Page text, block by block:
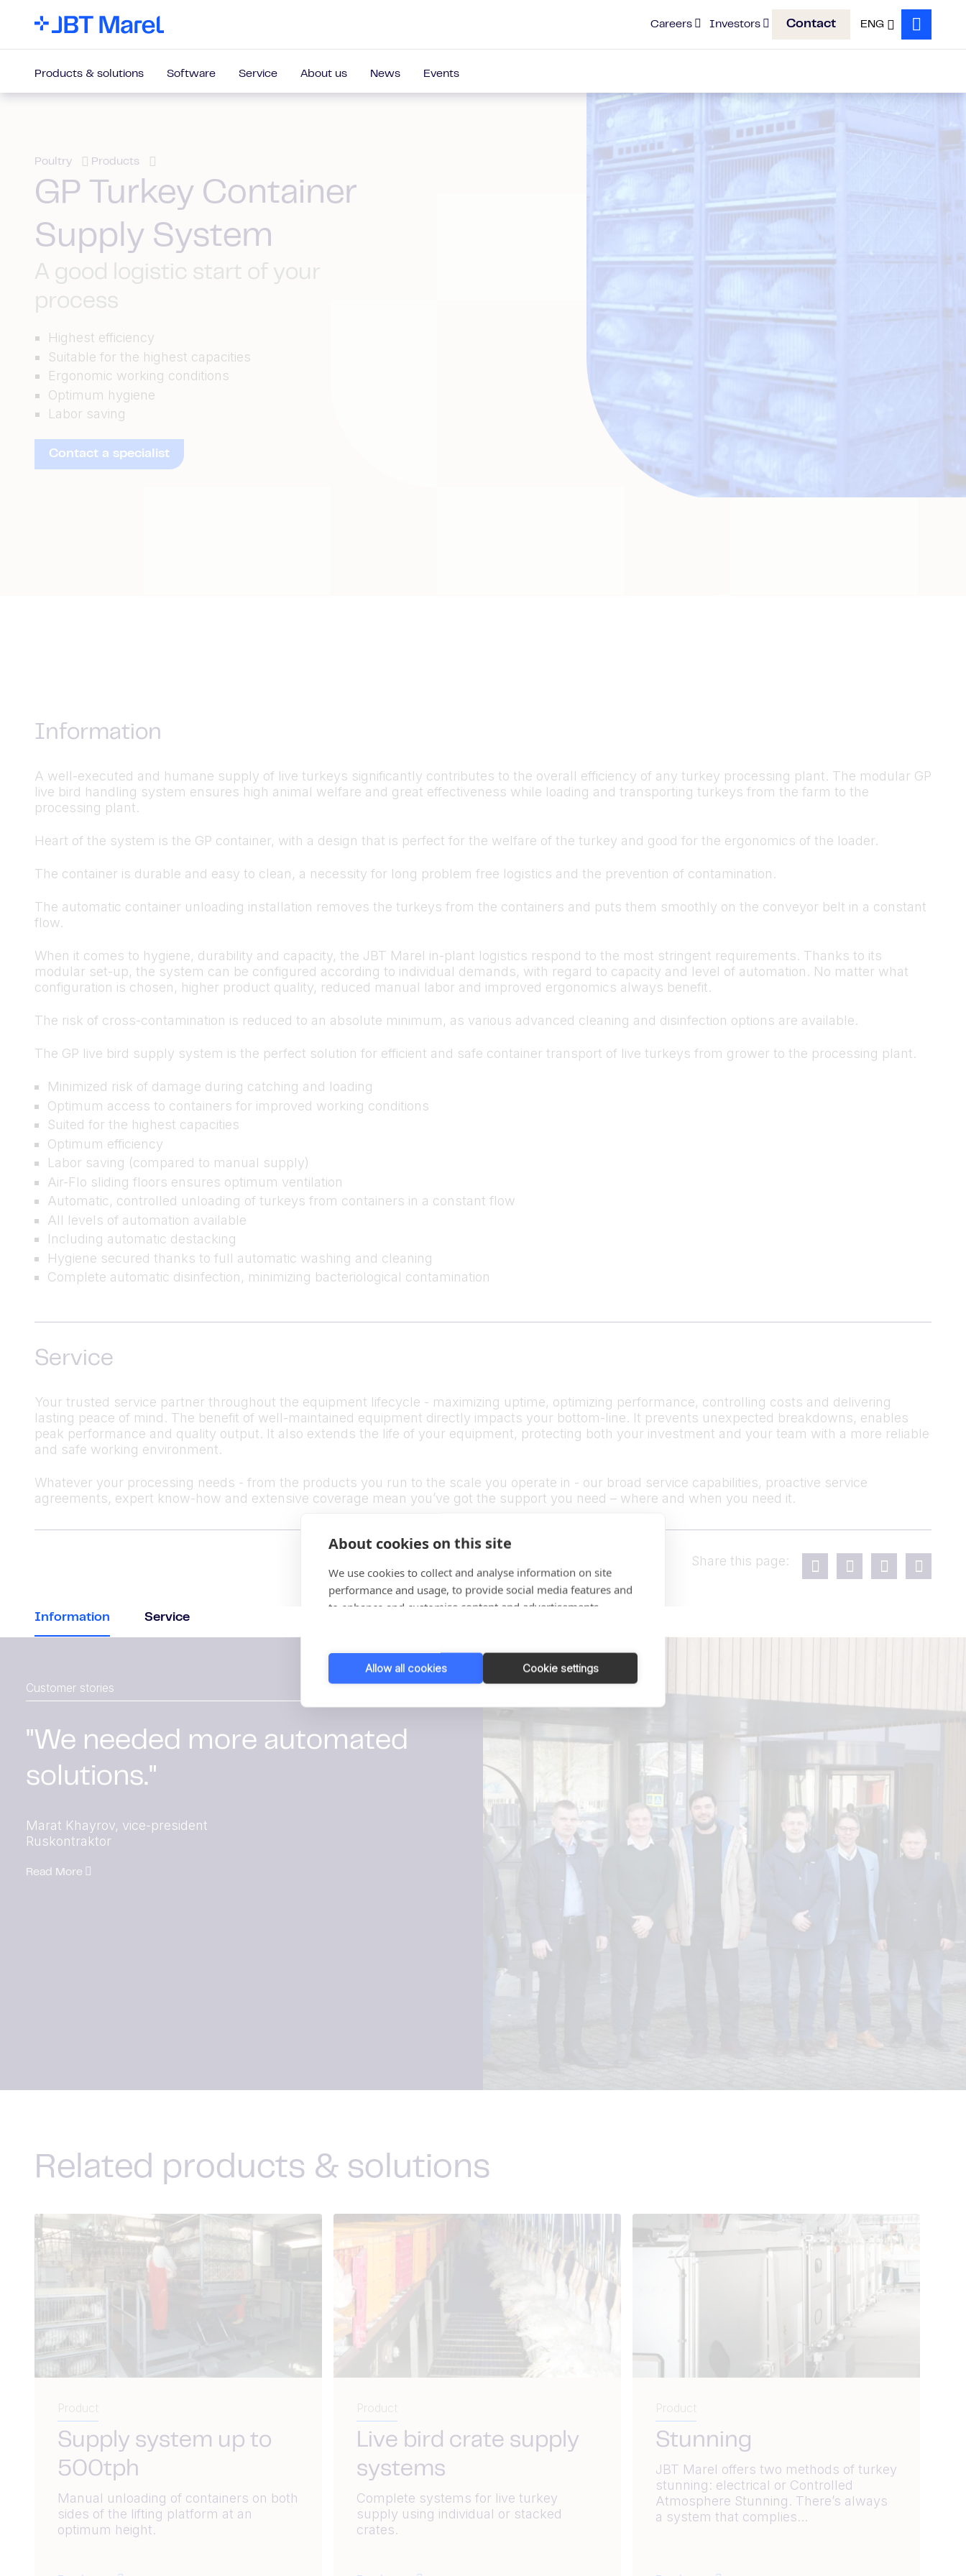
About cookies on this site
We use cookies to collect and analyse information on site
performance and usage, to provide social media features and
to enhance and customise content and advertisements.
Allow all cookies Cookie settings
Careers Investors Contact ENG
Search
Products & solutions Software Service About us News Events
Poultry Products
GP Turkey Container
Supply System
A good logistic start of your
process
Highest efficiency
Suitable for the highest capacities
Ergonomic working conditions
Optimum hygiene
Labor saving
Contact a specialist
Information Service
Information
A well-executed and humane supply of live turkeys significantly contributes to the overall efficiency of any turkey processing plant. The modular GP
live bird handling system ensures high animal welfare and great effectiveness while loading and transporting turkeys from the farm to the
processing plant.
Heart of the system is the GP container, with a design that is perfect for the welfare of the turkey and good for the ergonomics of the loader.
The container is durable and easy to clean, a necessity for long problem free logistics and the prevention of contamination.
The automatic container unloading installation removes the turkeys from the containers and puts them smoothly on the conveyor belt in a constant
flow.
When it comes to hygiene, durability and capacity, the JBT Marel in-plant logistics respond to the most stringent requirements. Thanks to its
modular set-up, the system can be configured according to individual demands, with regard to capacity and level of automation. No matter what
configuration is chosen, higher product quality, reduced manual labor and improved ergonomics always benefit.
The risk of cross-contamination is reduced to an absolute minimum, as various advanced cleaning and disinfection options are available.
The GP live bird supply system is the perfect solution for efficient and safe container transport of live turkeys from grower to the processing plant.
Minimized risk of damage during catching and loading
Optimum access to containers for improved working conditions
Suited for the highest capacities
Optimum efficiency
Labor saving (compared to manual supply)
Air-Flo sliding floors ensures optimum ventilation
Automatic, controlled unloading of turkeys from containers in a constant flow
All levels of automation available
Including automatic destacking
Hygiene secured thanks to full automatic washing and cleaning
Complete automatic disinfection, minimizing bacteriological contamination
Service
Your trusted service partner throughout the equipment lifecycle - maximizing uptime, optimizing performance, controlling costs and delivering
lasting peace of mind. The benefit of well-maintained equipment directly impacts your bottom-line. It prevents unexpected breakdowns, enables
peak performance and quality output. It also extends the life of your equipment, protecting both your investment and your team with a more reliable
and safe working environment.
Whatever your processing needs - from the products you run to the scale you operate in - our broad service capabilities, proactive service
agreements, expert know-how and extensive coverage mean you’ve got the support you need – where and when you need it.
Share this page:
Customer stories 1 / 1
"We needed more automated
solutions."
Marat Khayrov, vice-president
Ruskontraktor
Read More
Related products & solutions
Product
Supply system up to
500tph
Manual unloading of containers on both
sides of the lifting platform at an
optimum height.
Product
Live bird crate supply
systems
Complete systems for live turkey
supply using individual or stacked
crates.
Product
Stunning
JBT Marel offers two methods of turkey
stunning: electrical or Controlled
Atmosphere Stunning. There’s always
a system that complies...